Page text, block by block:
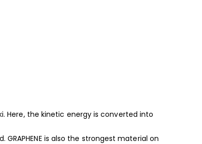
Here, the kinetic energy is converted into
is also the strongest material on